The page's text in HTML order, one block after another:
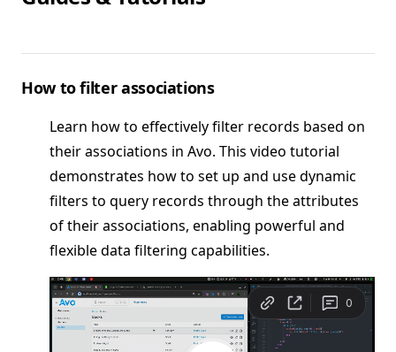
How to filter associations
Learn how to effectively filter records based on
their associations in Avo. This video tutorial
demonstrates how to set up and use dynamic
filters to query records through the attributes
of their associations, enabling powerful and
flexible data filtering capabilities.